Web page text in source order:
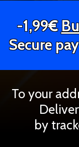
-1,99€
Secure
To your
by